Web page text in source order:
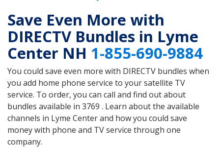
Save Even More with
DIRECTV Bundles in Lyme
Center NH 1-855-690-9884
You could save even more with DIRECTV bundles when
you add home phone service to your satellite TV
service. To order, you can call and find out about
bundles available in 3769 . Learn about the available
channels in Lyme Center and how you could save
money with phone and TV service through one
company.